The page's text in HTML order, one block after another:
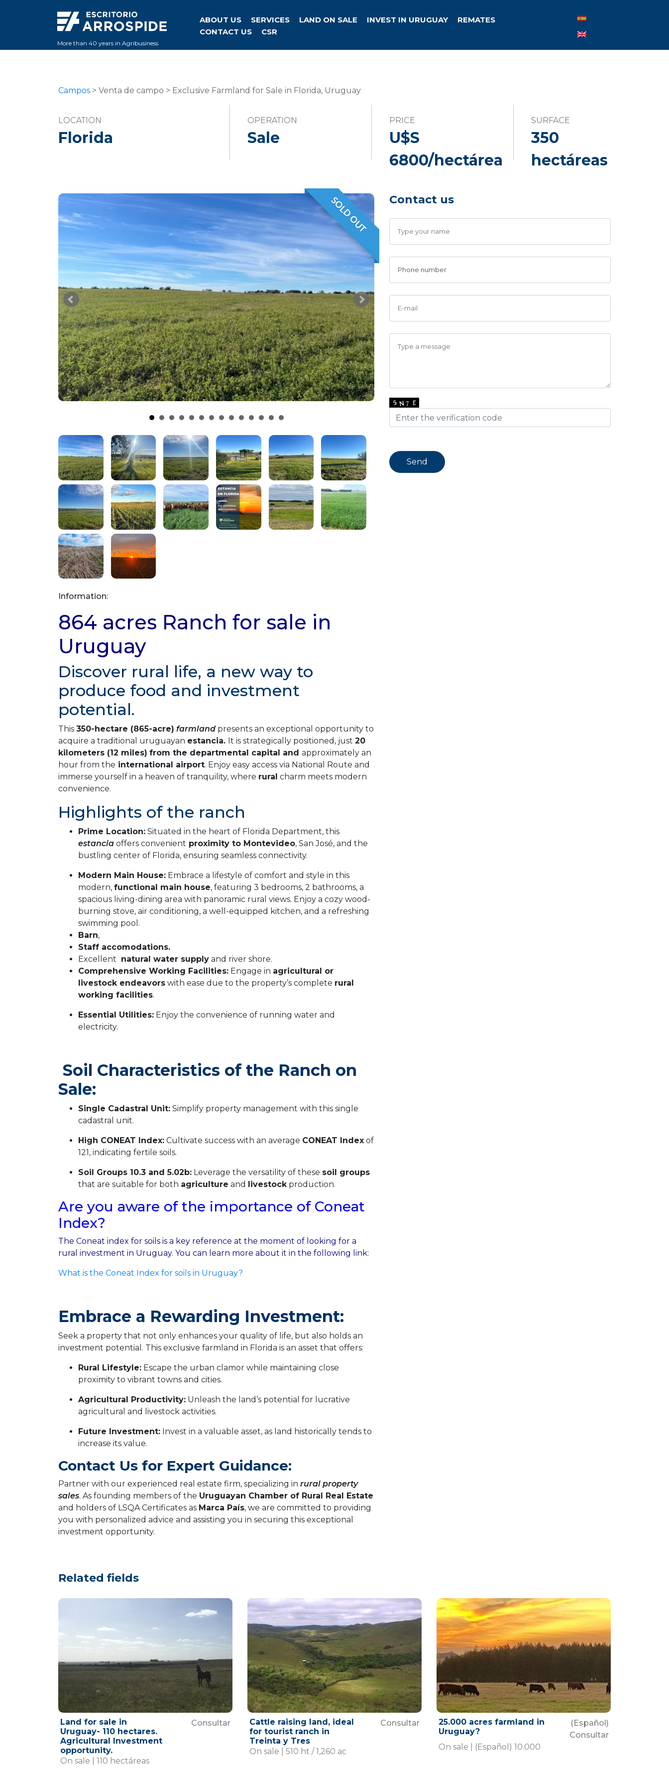
More than 40 years in Agribusiness
ABOUT US SERVICES LAND ON SALE INVEST IN URUGUAY
REMATES
CONTACT US
CSR
Campos > Venta de campo > Exclusive Farmland for Sale in Florida, Uruguay
LOCATION
Florida
OPERATION
Sale
PRICE
U$S
6800/hectárea
SURFACE
350
hectáreas
VENDIDO
SOLD OUT
Information:
864 acres Ranch for sale in
Uruguay
Discover rural life, a new way to
produce food and investment
potential.
This 350-hectare (865-acre) farmland presents an exceptional opportunity to
acquire a traditional uruguayan estancia. It is strategically positioned, just 20
kilometers (12 miles) from the departmental capital and approximately an
hour from the international airport. Enjoy easy access via National Route and
immerse yourself in a heaven of tranquility, where rural charm meets modern
convenience.
Highlights of the ranch
Prime Location: Situated in the heart of Florida Department, this
estancia offers convenient proximity to Montevideo, San José, and the
bustling center of Florida, ensuring seamless connectivity.
Modern Main House: Embrace a lifestyle of comfort and style in this
modern, functional main house, featuring 3 bedrooms, 2 bathrooms, a
spacious living-dining area with panoramic rural views. Enjoy a cozy wood-
burning stove, air conditioning, a well-equipped kitchen, and a refreshing
swimming pool.
Barn,
Staff accomodations.
Excellent natural water supply and river shore.
Comprehensive Working Facilities: Engage in agricultural or
livestock endeavors with ease due to the property’s complete rural
working facilities.
Essential Utilities: Enjoy the convenience of running water and
electricity.
Soil Characteristics of the Ranch on
Sale:
Single Cadastral Unit: Simplify property management with this single
cadastral unit.
High CONEAT Index: Cultivate success with an average CONEAT Index of
121, indicating fertile soils.
Soil Groups 10.3 and 5.02b: Leverage the versatility of these soil groups
that are suitable for both agriculture and livestockproduction.
Are you aware of the importance of Coneat
Index?
The Coneat index for soils is a key reference at the moment of looking for a
rural investment in Uruguay. You can learn more about it in the following link:
What is the Coneat Index for soils in Uruguay?
Embrace a Rewarding Investment:
Seek a property that not only enhances your quality of life, but also holds an
investment potential. This exclusive farmland in Florida is an asset that offers:
Rural Lifestyle: Escape the urban clamor while maintaining close
proximity to vibrant towns and cities.
Agricultural Productivity: Unleash the land’s potential for lucrative
agricultural and livestock activities.
Future Investment: Invest in a valuable asset, as land historically tends to
increase its value.
Contact Us for Expert Guidance:
Partner with our experienced real estate firm, specializing in rural property
sales. As founding members of the Uruguayan Chamber of Rural Real Estate
and holders of LSQA Certificates as Marca País, we are committed to providing
you with personalized advice and assisting you in securing this exceptional
investment opportunity.
Contact us
Related fields
Land for sale in
Uruguay- 110 hectares.
Agricultural Investment
opportunity.
Consultar
On sale | 110 hectáreas
Cattle raising land, ideal
for tourist ranch in
Treinta y Tres
Consultar
On sale | 510 ht / 1,260 ac
25.000 acres farmland in
Uruguay?
(Español)
Consultar
On sale | (Español) 10.000